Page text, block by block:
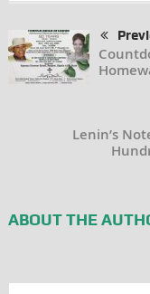
Lenin’s
ABOUT THE